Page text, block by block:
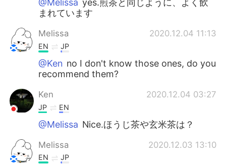
@Melissa yes.煎茶と同じように、よく飲
まれています
Melissa 2020.12.04 11:13
EN JP
@Ken no I don't know those ones, do you
recommend them?
Ken 2020.12.04 03:27
JP EN
@Melissa Nice.ほうじ茶や玄米茶は？
Melissa 2020.12.03 13:10
EN JP